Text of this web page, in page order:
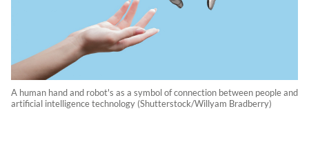
A human hand and robot's as a symbol of connection between people and
artificial intelligence technology (Shutterstock/Willyam Bradberry)